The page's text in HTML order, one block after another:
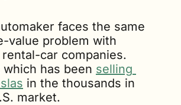
faces the same
value problem with
car companies.
which has been selling
in the thousands in
market.